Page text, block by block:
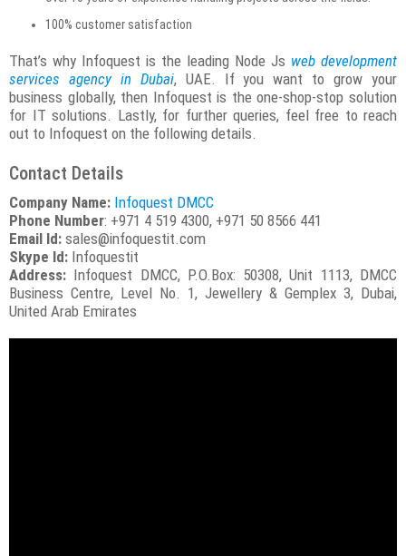
100% customer satisfaction
That’s why Infoquest is the leading Node Js web development
services agency in Dubai, UAE. If you want to grow your
business globally, then Infoquest is the one-shop-stop solution
for IT solutions. Lastly, for further queries, feel free to reach
out to Infoquest on the following details.
Contact Details
Company Name: Infoquest DMCC
Phone Number: +971 4 519 4300, +971 50 8566 441
Email Id: sales@infoquestit.com
Skype Id: Infoquestit
Address: Infoquest DMCC, P.O.Box: 50308, Unit 1113, DMCC
Business Centre, Level No. 1, Jewellery & Gemplex 3, Dubai,
United Arab Emirates